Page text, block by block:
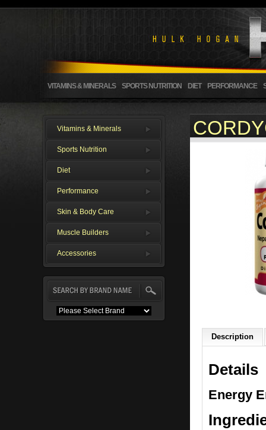
VITAMINS & MINERALS SPORTS NUTRITION DIET PERFORMANCE
Vitamins & Minerals
Sports Nutrition
Diet
Performance
Skin & Body Care
Muscle Builders
Accessories
Description
Details
Energy